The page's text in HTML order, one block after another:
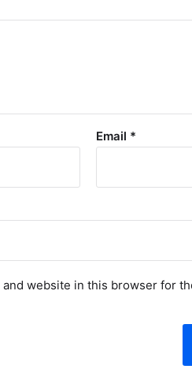
Email *
and website in this browser for